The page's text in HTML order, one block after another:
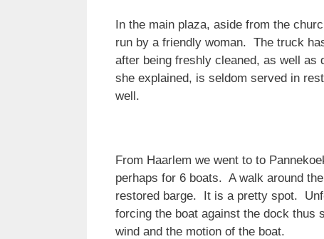
In the main plaza, aside from the
run by a friendly woman. The truck
after being freshly cleaned, as well
she explained, is seldom served in
well.
From Haarlem we went to to
perhaps for 6 boats. A walk around
restored barge. It is a pretty spot.
forcing the boat against the dock thus
wind and the motion of the boat.